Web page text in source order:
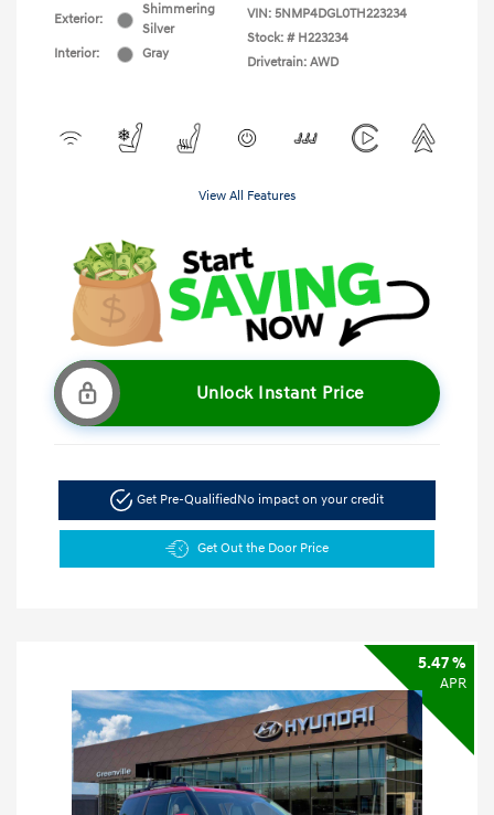
Exterior:
Shimmering
Silver
Interior:
Gray
VIN: 5NMP4DGL0TH223234
Stock: # H223234
Drivetrain: AWD
View All Features
Unlock Instant Price
Get Pre-QualifiedNo impact on your credit
Get Out the Door Price
5.47 %
APR